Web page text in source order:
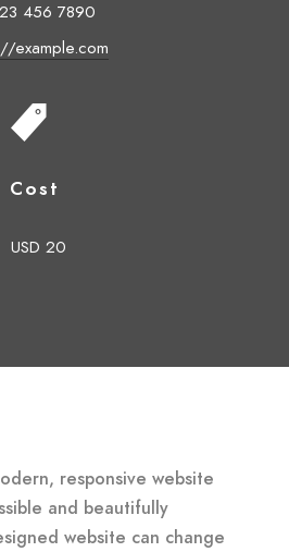
456 7890
example.com
Cost
USD 20
responsive website
and beautifully
website can change